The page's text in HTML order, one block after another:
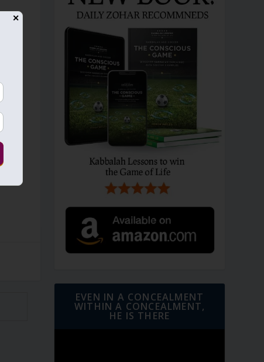
EVEN IN A CONCEALMENT
WITHIN A CONCEALMENT,
HE IS THERE
✕